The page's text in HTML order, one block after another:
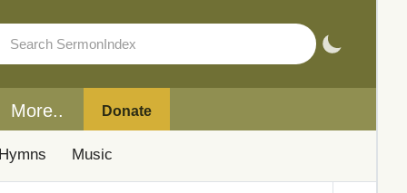
More.. Donate
Music